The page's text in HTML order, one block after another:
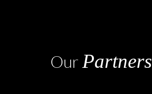
OurPartners